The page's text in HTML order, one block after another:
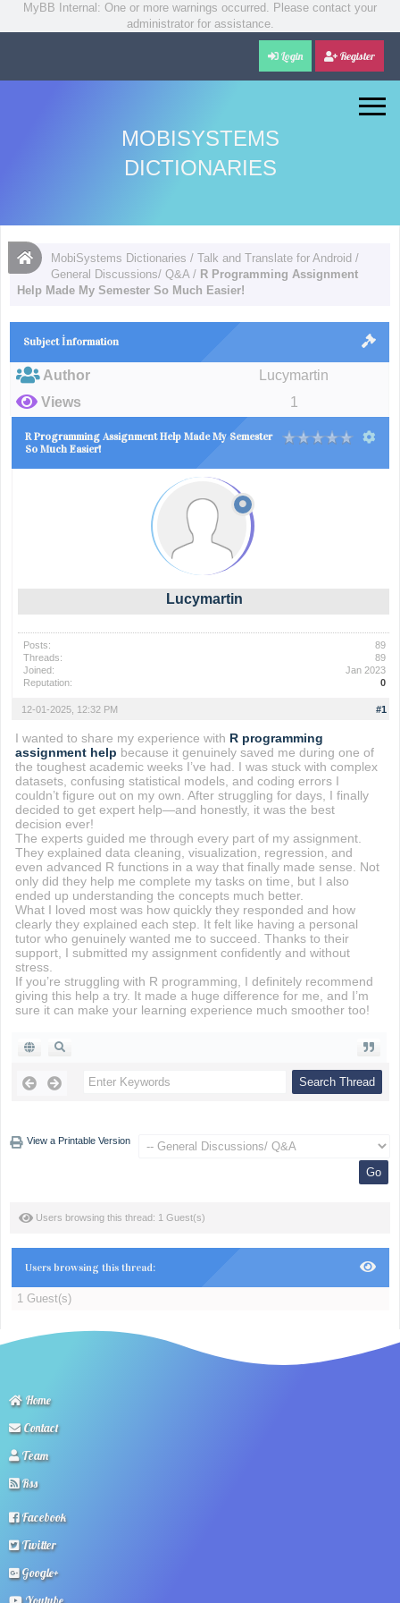
MyBB Internal: One or more warnings occurred. Please contact your
administrator for assistance.
Login Register
MOBISYSTEMS
DICTIONARIES
MobiSystems Dictionaries /Talk and Translate for Android /
General Discussions/ Q&A / R Programming Assignment
Help Made My Semester So Much Easier!
Subject İnformation
Author
Lucymartin
Views
1
R Programming Assignment Help Made My Semester
So Much Easier!
Lucymartin
Posts:
89
Threads:
89
Joined:
Jan 2023
Reputation:
0
#1
12-01-2025, 12:32 PM
I wanted to share my experience with R programming
assignment help because it genuinely saved me during one of
the toughest academic weeks I’ve had. I was stuck with complex
datasets, confusing statistical models, and coding errors I
couldn’t figure out on my own. After struggling for days, I finally
decided to get expert help—and honestly, it was the best
decision ever!
The experts guided me through every part of my assignment.
They explained data cleaning, visualization, regression, and
even advanced R functions in a way that finally made sense. Not
only did they help me complete my tasks on time, but I also
ended up understanding the concepts much better.
What I loved most was how quickly they responded and how
clearly they explained each step. It felt like having a personal
tutor who genuinely wanted me to succeed. Thanks to their
support, I submitted my assignment confidently and without
stress.
If you’re struggling with R programming, I definitely recommend
giving this help a try. It made a huge difference for me, and I’m
sure it can make your learning experience much smoother too!
View a Printable Version
Users browsing this thread: 1 Guest(s)
Users browsing this thread:
1 Guest(s)
Home
Contact
Team
Rss
Facebook
Twitter
Google+